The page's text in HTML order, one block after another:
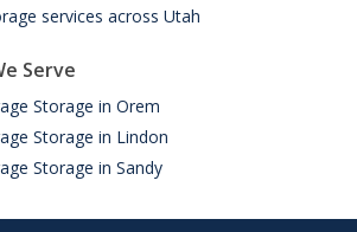
services across Utah
Serve
Storage in Orem
Storage in Lindon
Storage in Sandy